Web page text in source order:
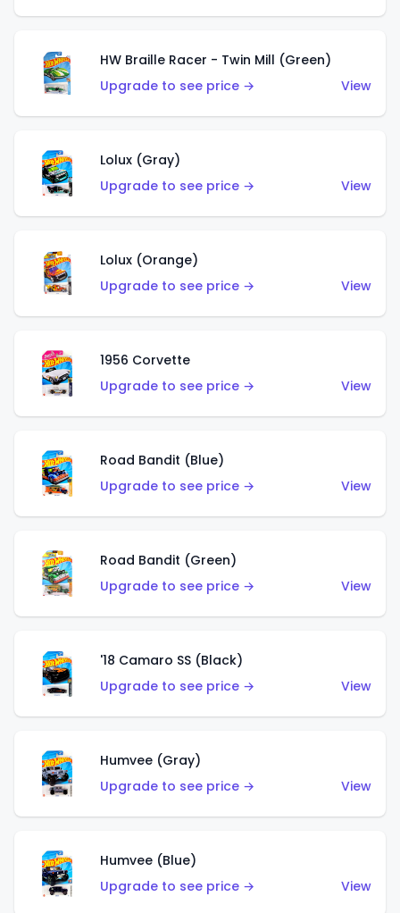
HW Braille Racer - Twin Mill (Green)
Upgrade to see price →
View
Lolux (Gray)
Upgrade to see price →
View
Lolux (Orange)
Upgrade to see price →
View
1956 Corvette
Upgrade to see price →
View
Road Bandit (Blue)
Upgrade to see price →
View
Road Bandit (Green)
Upgrade to see price →
View
'18 Camaro SS (Black)
Upgrade to see price →
View
Humvee (Gray)
Upgrade to see price →
View
Humvee (Blue)
Upgrade to see price →
View